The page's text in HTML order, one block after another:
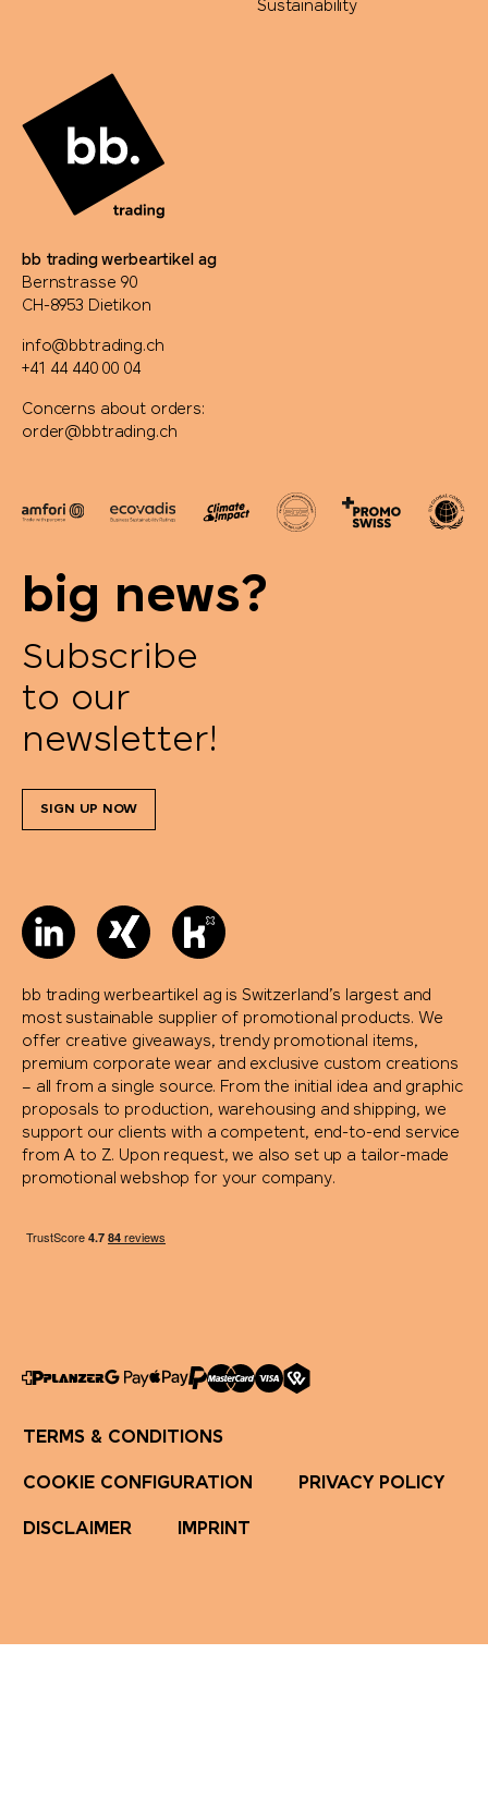
Sustainability
bb trading werbeartikel ag
Bernstrasse 90
CH-8953 Dietikon
info@bbtrading.ch
+41 44 440 00 04
Concerns about orders:
order@bbtrading.ch
big news?
Subscribe
to our
newsletter!
SIGN UP NOW
bb trading werbeartikel ag is Switzerland’s largest and
most sustainable supplier of promotional products. We
offer creative giveaways, trendy promotional items,
premium corporate wear and exclusive custom creations
– all from a single source. From the initial idea and graphic
proposals to production, warehousing and shipping, we
support our clients with a competent, end-to-end service
from A to Z. Upon request, we also set up a tailor-made
promotional webshop for your company.
TERMS & CONDITIONS
COOKIE CONFIGURATION PRIVACY POLICY
DISCLAIMER IMPRINT